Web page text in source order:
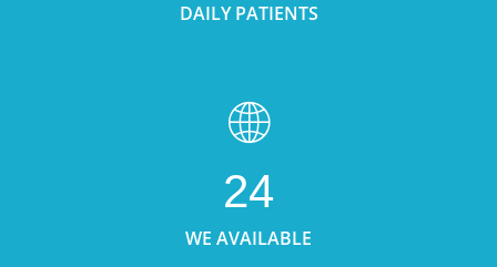
DAILY PATIENTS
24
WE AVAILABLE